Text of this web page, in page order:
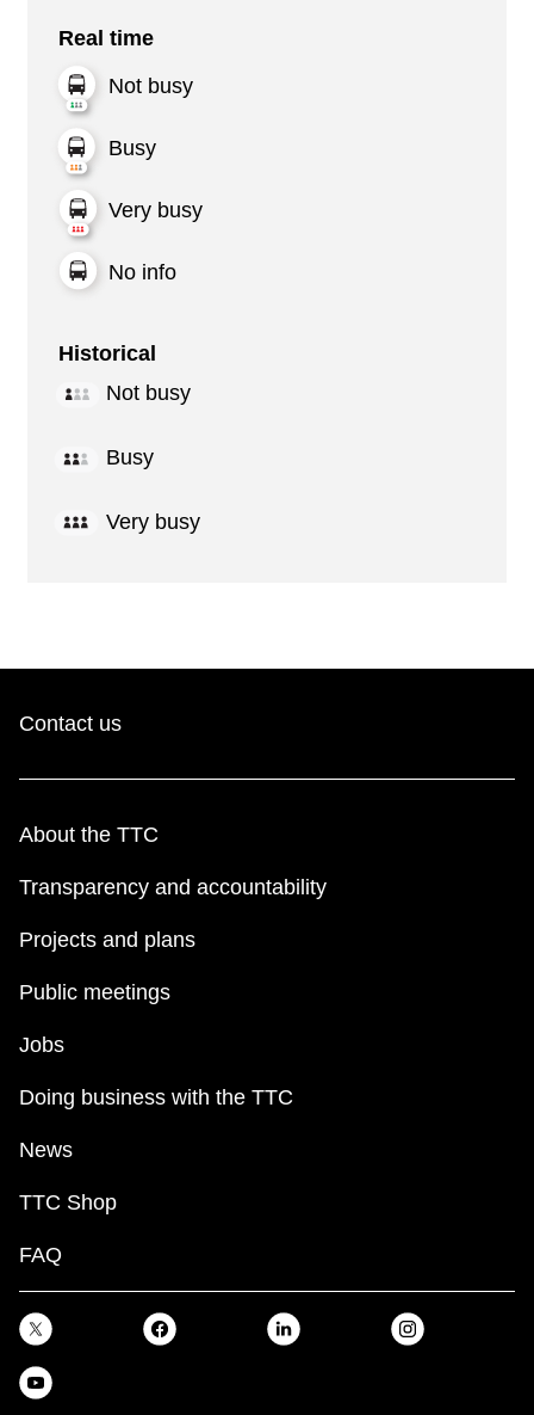
Real time
Not busy
Busy
Very busy
No info
Historical
Not busy
Busy
Very busy
Contact us
About the TTC
Transparency and accountability
Projects and plans
Public meetings
Jobs
Doing business with the TTC
News
TTC Shop
FAQ